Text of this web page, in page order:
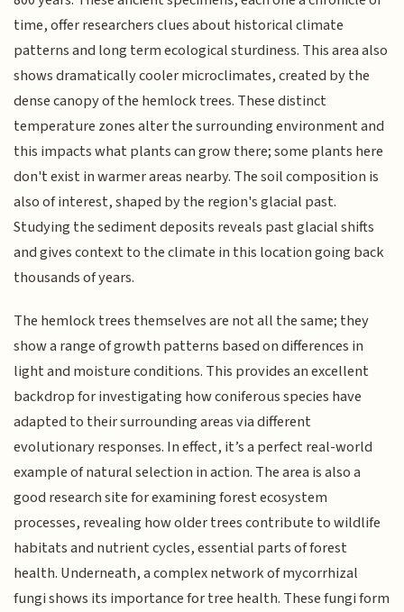
time, offer researchers clues about historical climate
patterns and long term ecological sturdiness. This area also
shows dramatically cooler microclimates, created by the
dense canopy of the hemlock trees. These distinct
temperature zones alter the surrounding environment and
this impacts what plants can grow there; some plants here
don't exist in warmer areas nearby. The soil composition is
also of interest, shaped by the region's glacial past.
Studying the sediment deposits reveals past glacial shifts
and gives context to the climate in this location going back
thousands of years.
The hemlock trees themselves are not all the same; they
show a range of growth patterns based on differences in
light and moisture conditions. This provides an excellent
backdrop for investigating how coniferous species have
adapted to their surrounding areas via different
evolutionary responses. In effect, it’s a perfect real-world
example of natural selection in action. The area is also a
good research site for examining forest ecosystem
processes, revealing how older trees contribute to wildlife
habitats and nutrient cycles, essential parts of forest
health. Underneath, a complex network of mycorrhizal
fungi shows its importance for tree health. These fungi form